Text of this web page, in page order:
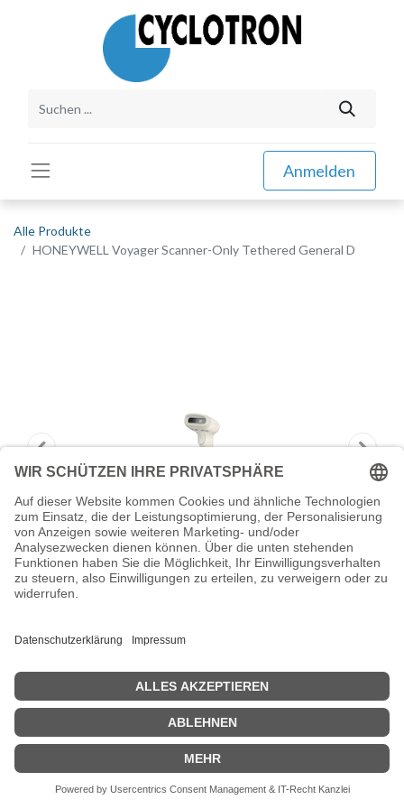
Anmelden
Alle Produkte
HONEYWELL Voyager Scanner-Only Tethered General D
HONEYWELL Voyager Scanner-Only
Tethered General D
HONEYWELL Voyager Scanner-Only Tethered General D -
Barcode-Scanner
Zeige Preise inklusiv MwSt. (Brutto)
117,16€ inkl. MwSt.